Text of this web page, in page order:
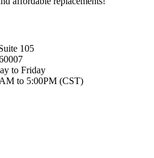
105
to Friday
to 5:00PM (CST)